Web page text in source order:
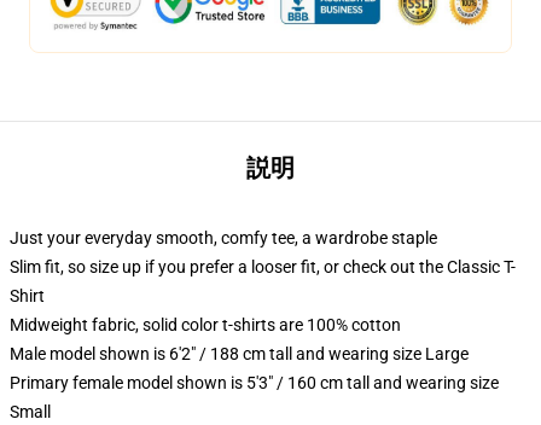
説明
Just your everyday smooth, comfy tee, a wardrobe staple
Slim fit, so size up if you prefer a looser fit, or check out the Classic T-
Shirt
Midweight fabric, solid color t-shirts are 100% cotton
Male model shown is 6'2" / 188 cm tall and wearing size Large
Primary female model shown is 5'3" / 160 cm tall and wearing size
Small